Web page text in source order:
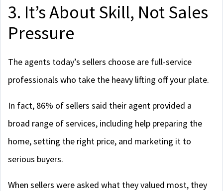
3. It’s About Skill, Not Sales
Pressure
The agents today’s sellers choose are full-service
professionals who take the heavy lifting off your plate.
In fact, 86% of sellers said their agent provided a
broad range of services, including help preparing the
home, setting the right price, and marketing it to
serious buyers.
When sellers were asked what they valued most, they